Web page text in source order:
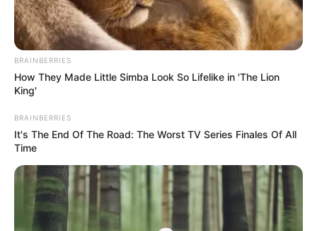
BRAINBERRIES
How They Made Little Simba Look So Lifelike in 'The Lion
King'
BRAINBERRIES
It's The End Of The Road: The Worst TV Series Finales Of All
Time